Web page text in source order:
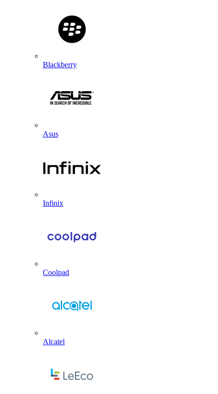
Blackberry
Asus
Infinix
Coolpad
Alcatel